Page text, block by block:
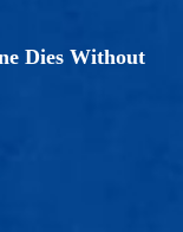
Dies Without